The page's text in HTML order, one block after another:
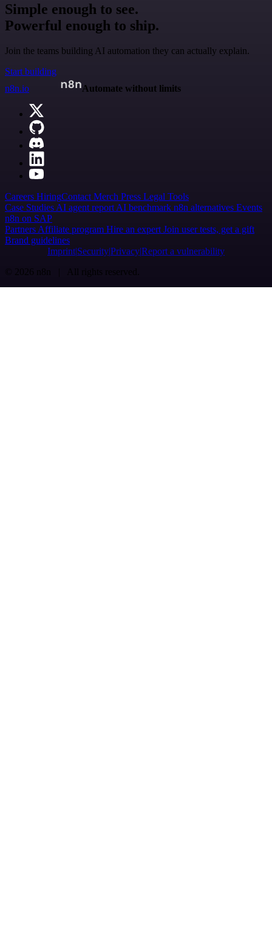
Simple enough to see.
Powerful enough to ship.
Join the teams building AI automation they can actually explain.
Start building
n8n.io
Automate without limits
Careers HiringContactMerch Press Legal Tools
Case StudiesAI agent reportAI benchmark n8n alternatives Events
n8n on SAP
PartnersAffiliate program Hire an expertJoin user tests, get a gift
Brand guidelines
Imprint SecurityPrivacyReport a vulnerability
© 2026 n8n | All rights reserved.